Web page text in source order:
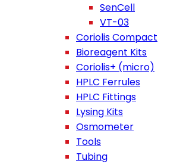
SenCell
VT-03
Coriolis Compact
Bioreagent Kits
Coriolis+ (micro)
HPLC Ferrules
HPLC Fittings
Lysing Kits
Osmometer
Tools
Tubing